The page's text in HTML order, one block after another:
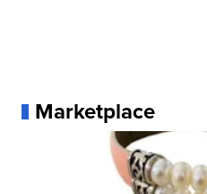
Marketplace